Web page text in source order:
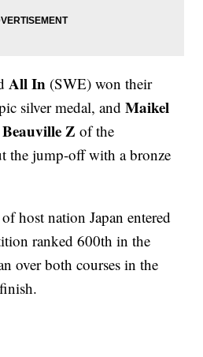
All In (SWE) won their
silver medal, and Maikel
Beauville Z of the
the jump-off with a bronze
of host nation Japan entered
ranked 600th in the
over both courses in the